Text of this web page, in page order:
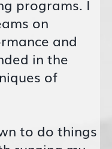
programs. I
on
and
in the
of
to do things